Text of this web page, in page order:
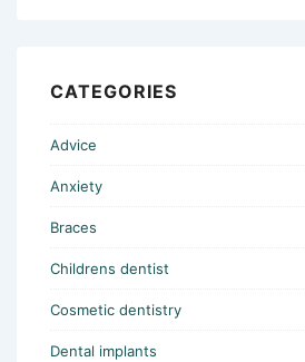
CATEGORIES
Advice
Anxiety
Braces
Childrens dentist
Cosmetic dentistry
Dental implants